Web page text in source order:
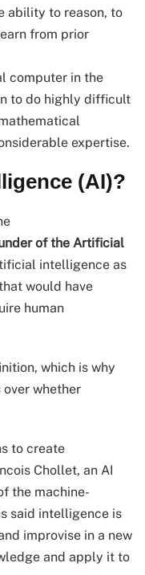
ability to reason, to
from prior
computer in the
to do highly difficult
expertise.
(AI)?
of the Artificial
intelligence as
would have
human
which is why
whether
to create
Chollet, an AI
the machine-
said intelligence is
improvise in a new
and apply it to